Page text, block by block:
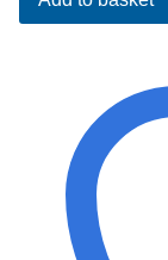
safety